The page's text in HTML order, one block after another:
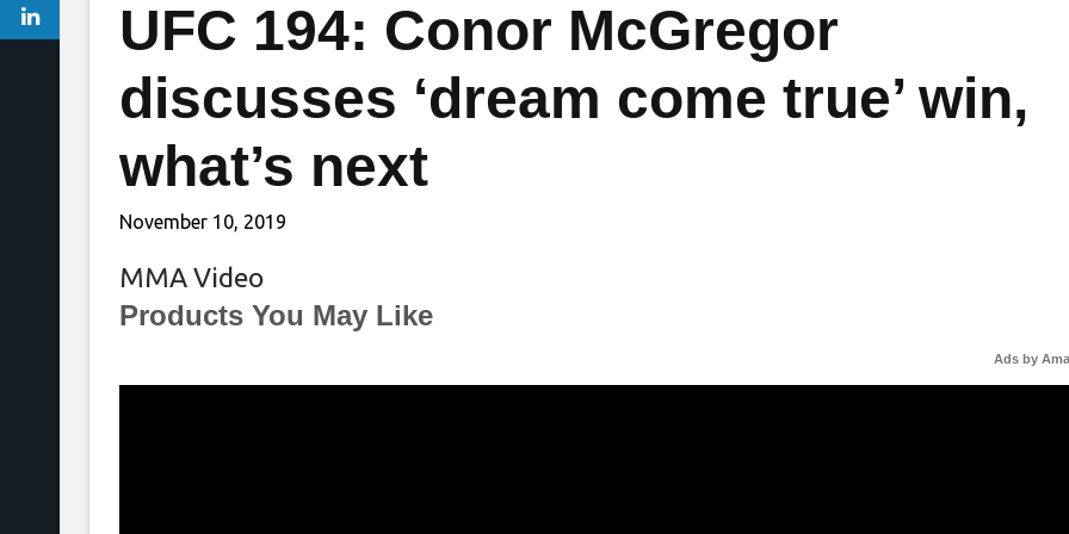
UFC 194: Conor McGregor
discusses ‘dream come true’ win,
what’s next
November 10, 2019
MMA Video
Products You May Like
Ads by